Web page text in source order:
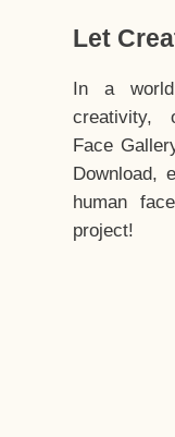
Let
In a world
creativity,
Face
Download,
human
project!